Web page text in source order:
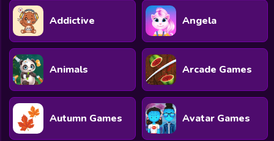
Addictive Angela
Animals Arcade Games
Autumn Games Avatar Games